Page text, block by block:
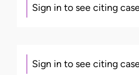
Sign in to see citing
Sign in to see citing